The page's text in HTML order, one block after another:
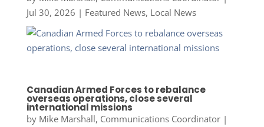
Jul 30, 2026 | Featured News, Local News
Canadian Armed Forces to rebalance
overseas operations, close several
international missions
by Mike Marshall, Communications Coordinator|